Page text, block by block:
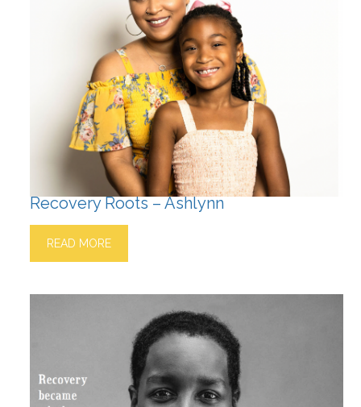
Recovery Roots – Ashlynn
READ MORE